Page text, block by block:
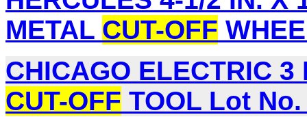
METAL CUT-OFF
CHICAGO ELECTRIC 3
CUT-OFF TOOL Lot